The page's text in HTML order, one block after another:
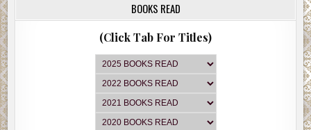
BOOKS READ
(Click Tab For Titles)